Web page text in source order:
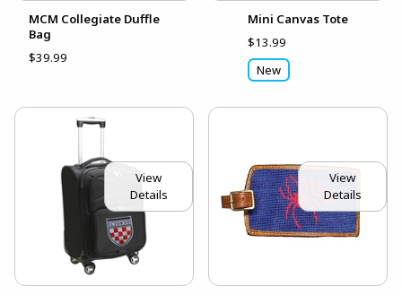
MCM Collegiate Duffle
Bag
$39.99
Mini Canvas Tote
$13.99
New
View
Details
View
Details